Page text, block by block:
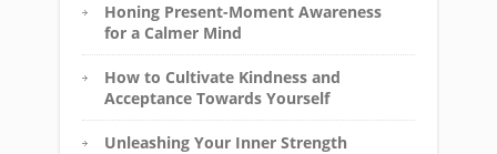
Honing Present-Moment Awareness
for a Calmer Mind
How to Cultivate Kindness and
Acceptance Towards Yourself
Unleashing Your Inner Strength